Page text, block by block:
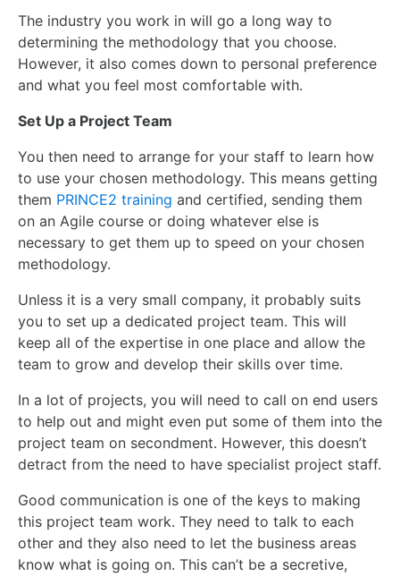
The industry you work in will go a long way to
determining the methodology that you choose.
However, it also comes down to personal preference
and what you feel most comfortable with.
Set Up a Project Team
You then need to arrange for your staff to learn how
to use your chosen methodology. This means getting
them PRINCE2 training and certified, sending them
on an Agile course or doing whatever else is
necessary to get them up to speed on your chosen
methodology.
Unless it is a very small company, it probably suits
you to set up a dedicated project team. This will
keep all of the expertise in one place and allow the
team to grow and develop their skills over time.
In a lot of projects, you will need to call on end users
to help out and might even put some of them into the
project team on secondment. However, this doesn’t
detract from the need to have specialist project staff.
Good communication is one of the keys to making
this project team work. They need to talk to each
other and they also need to let the business areas
know what is going on. This can’t be a secretive,